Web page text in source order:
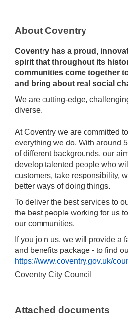
About Coventry
Coventry has a proud,
spirit that throughout its
communities come together
and bring about real social
We are cutting-edge,
diverse.
At Coventry we are committed
everything we do. With around
of different backgrounds, our
develop talented people who
customers, take responsibility,
better ways of doing things.
To deliver the best services to
the best people working for us
our communities.
If you join us, we will provide a
and benefits package - to find
https://www.coventry.gov.uk/
Coventry City Council
Attached documents